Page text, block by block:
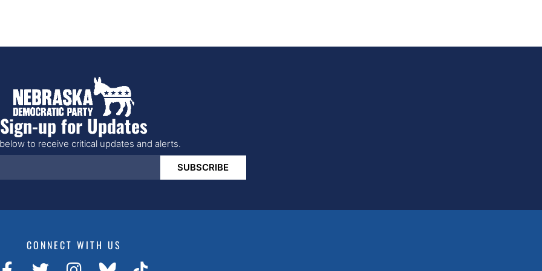
Sign-up for Updates
to receive critical updates and alerts.
SUBSCRIBE
CONNECT WITH US